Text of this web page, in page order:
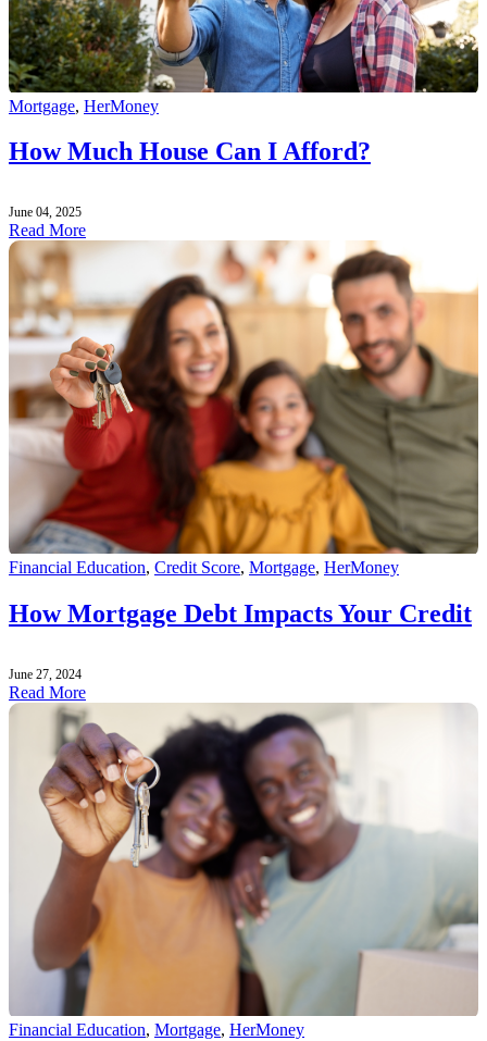
Mortgage, HerMoney
How Much House Can I Afford?
June 04, 2025
Read More
Financial Education, Credit Score, Mortgage, HerMoney
How Mortgage Debt Impacts Your Credit
June 27, 2024
Read More
Financial Education, Mortgage, HerMoney